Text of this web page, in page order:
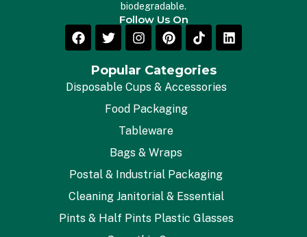
biodegradable.
Follow Us On
Popular Categories
Disposable Cups & Accessories
Food Packaging
Tableware
Bags & Wraps
Postal & Industrial Packaging
Cleaning Janitorial & Essential
Pints & Half Pints Plastic Glasses